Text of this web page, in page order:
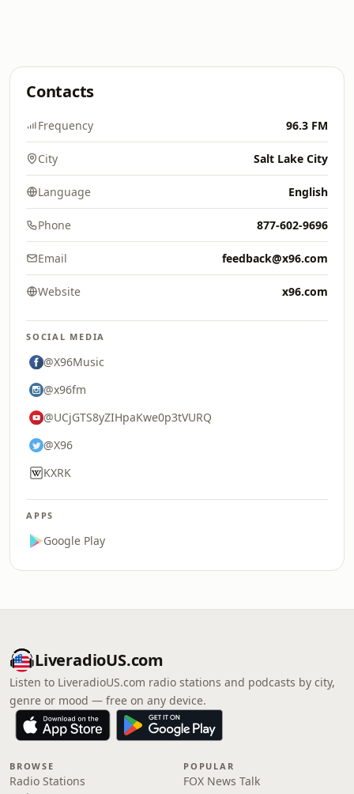
Contacts
Frequency 96.3 FM
City Salt Lake City
Language English
Phone 877-602-9696
Email feedback@x96.com
Website x96.com
SOCIAL MEDIA
@X96Music
@x96fm
@UCjGTS8yZIHpaKwe0p3tVURQ
@X96
KXRK
APPS
Google Play
LiveradioUS.com
Listen to LiveradioUS.com radio stations and podcasts by city,
genre or mood — free on any device.
BROWSE
Radio Stations
POPULAR
FOX News Talk